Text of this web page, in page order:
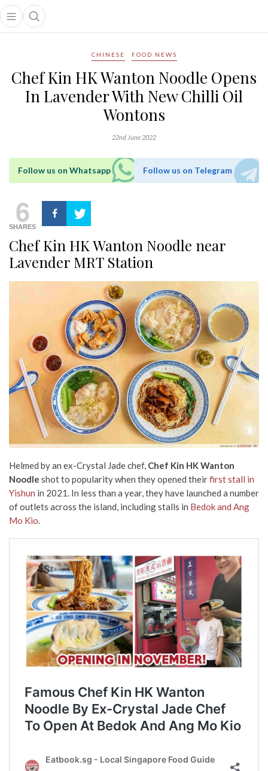
Open main menu
Open search popup
menu
CHINESE FOOD NEWS
Chef Kin HK Wanton Noodle Opens
In Lavender With New Chilli Oil
Wontons
22nd June 2022
Follow us on Whatsapp Follow us on Telegram
6
SHARES
Chef Kin HK Wanton Noodle near
Lavender MRT Station
Helmed by an ex-Crystal Jade chef, Chef Kin HK Wanton
Noodle shot to popularity when they opened theirfirst stall in
Yishun in 2021. In less than a year, they have launched a number
of outlets across the island, including stalls in Bedok and Ang
Mo Kio.